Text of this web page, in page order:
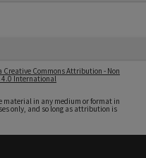
Creative Commons Attribution - Non
4.0 International
material in any medium or format in
only, and so long as attribution is